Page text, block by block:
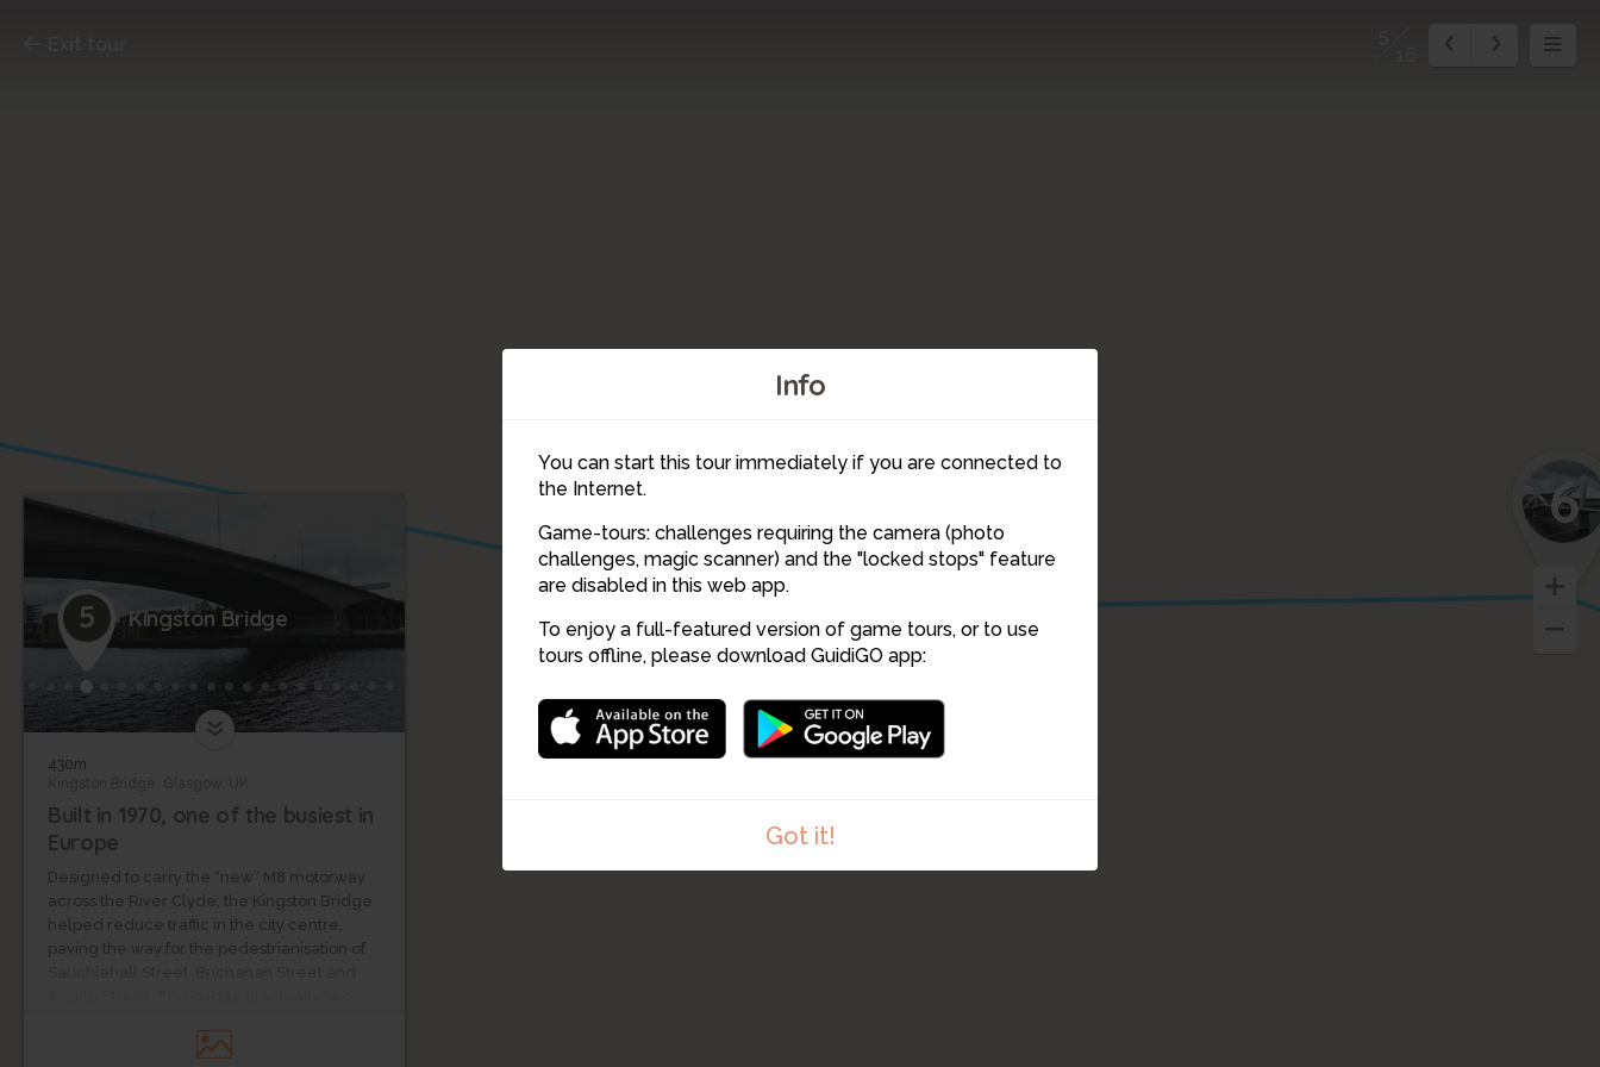
Info
You can start this tour immediately if you are connected to
the Internet.
Game-tours: challenges requiring the camera (photo
challenges, magic scanner) and the "locked stops" feature
are disabled in this web app.
To enjoy a full-featured version of game tours, or to use
tours offline, please download GuidiGO app:
Got it!
6
5
5 Kingston Bridge
430m
Built in 1970, one of the busiest in
Europe
Designed to carry the “new” M8 motorway
across the River Clyde, the Kingston Bridge
helped reduce traffic in the city centre,
paving the way for the pedestrianisation of
carrying 5 lanes of traffic. It was built using